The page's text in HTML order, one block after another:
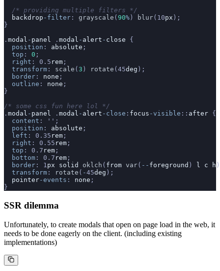
  /* providing multiple filters */
  backdrop
-filter : grayscale ( 90% ) blur(10px );
}
. modal - panel . modal - alert - close {
  position
: absolute ;
  top
: 0 ;
  right
: 0.5 rem ;
  transform
: scale ( 3 ) rotate (45deg );
  border
: none ;
  outline
: none ;
}
/* some css fun here lol */
. modal - panel . modal - alert -close : focus -visible :: after {
  content
: '' ;
  position
: absolute ;
  left
: 0.35 rem ;
  right
: 0.55 rem ;
  top
: 0.7 rem ;
  bottom
: 0.7 rem ;
  border
: 1px solid oklch ( from var( -- foreground ) l c h
  transform
: rotate ( -45deg );
  pointer
-events : none ;
}
SSR dilemma
Unfortunately, to create modals that open on page load in the web, it
needs to be done eagerly on the client. (including existing
implementations)